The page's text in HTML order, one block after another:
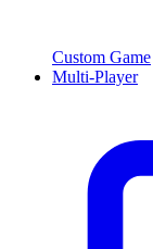
Custom Game
Multi-Player